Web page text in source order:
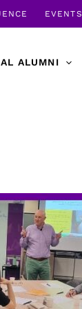
EVENTS
ALUMNI